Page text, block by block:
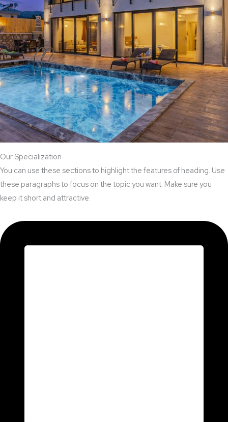
Our Specialization
You can use these sections to highlight the features of heading. Use
these paragraphs to focus on the topic you want. Make sure you
keep it short and attractive.